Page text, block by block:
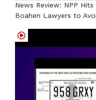
News Review: NPP
Boahen Lawyers to